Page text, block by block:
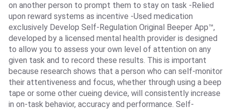
on another person to prompt them to stay on task -Relied
upon reward systems as incentive -Used medication
exclusively Develop Self-Regulation Original Beeper App™,
developed by a licensed mental health provider is designed
to allow you to assess your own level of attention on any
given task and to record these results. This is important
because research shows that a person who can self-monitor
their attentiveness and focus, whether through using a beep
tape or some other cueing device, will consistently increase
in on-task behavior, accuracy and performance. Self-